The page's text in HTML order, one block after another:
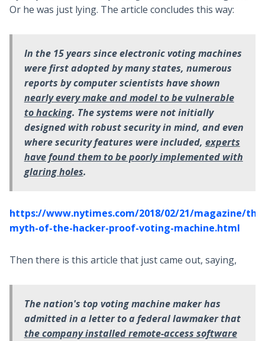
Or he was just lying. The article concludes this way:
In the 15years since electronic voting machines
were first adopted by many states, numerous
reports by computer scientists have shown
nearly every make and model to be vulnerable
to hacking. The systems were not initially
designed with robust security in mind, and even
where security features were included, experts
have found them to be poorly implemented with
glaring holes.
https://www.nytimes.com/2018/02/21/magazine/
myth-of-the-hacker-proof-voting-machine.html
Then there is this article that just came out, saying,
The nation's top voting machine maker has
admitted in a letter to a federal lawmaker that
the company installed remote-access software